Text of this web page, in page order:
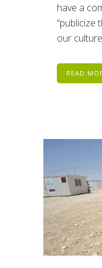
have a
“publicize
our
READ